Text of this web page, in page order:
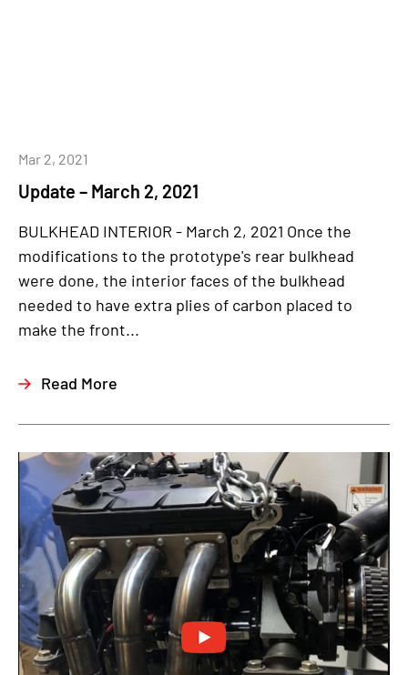
Update – March 2, 2021
Mar 2, 2021
BULKHEAD INTERIOR - March 2, 2021 Once the
modifications to the prototype's rear bulkhead
were done, the interior faces of the bulkhead
needed to have extra plies of carbon placed to
make the front...
Read More